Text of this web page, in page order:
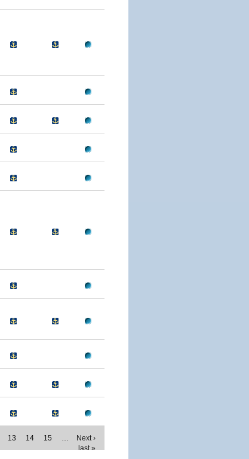
13 14 15 …
Next ›
last »